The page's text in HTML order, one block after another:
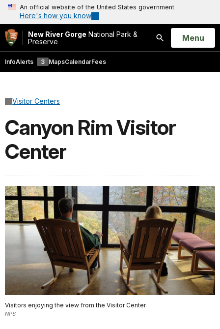
An official website of the United States government
Here's how you know
New River Gorge National Park &
Preserve
Search
Open
Menu
InfoAlerts 3 MapsCalendarFees
Visitor Centers
Canyon Rim Visitor
Center
Visitors enjoying the view from the Visitor Center.
NPS